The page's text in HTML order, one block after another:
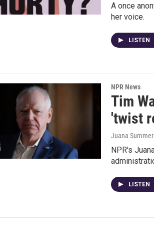
A once
her voice.
LISTEN
NPR News
Tim
'twist
Juana
NPR's
LISTEN